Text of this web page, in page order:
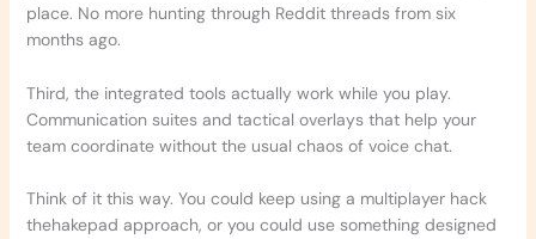
place. No more hunting through Reddit threads from six
months ago.
Third, the integrated tools actually work while you play.
Communication suites and tactical overlays that help your
team coordinate without the usual chaos of voice chat.
Think of it this way. You could keep using a multiplayer hack
thehakepad approach, or you could use something designed